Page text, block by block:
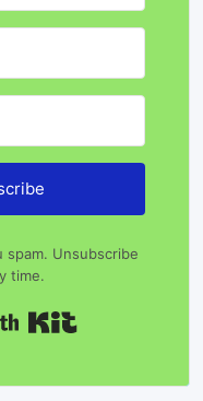
spam. Unsubscribe
time.